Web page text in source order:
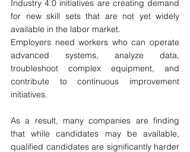
Industry 4.0 initiatives are creating demand
for new skill sets that are not yet widely
available in the labor market.
Employers need workers who can operate
advanced systems, analyze data,
troubleshoot complex equipment, and
contribute to continuous improvement
initiatives.
As a result, many companies are finding
that while candidates may be available,
qualified candidates are significantly harder